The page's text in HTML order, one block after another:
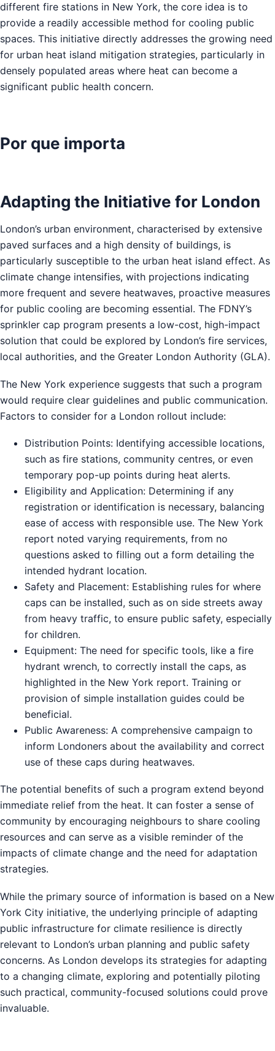
different fire stations in New York, the core idea is to
provide a readily accessible method for cooling public
spaces. This initiative directly addresses the growing need
for urban heat island mitigation strategies, particularly in
densely populated areas where heat can become a
significant public health concern.
Por que importa
Adapting the Initiative for London
London’s urban environment, characterised by extensive
paved surfaces and a high density of buildings, is
particularly susceptible to the urban heat island effect. As
climate change intensifies, with projections indicating
more frequent and severe heatwaves, proactive measures
for public cooling are becoming essential. The FDNY’s
sprinkler cap program presents a low-cost, high-impact
solution that could be explored by London’s fire services,
local authorities, and the Greater London Authority (GLA).
The New York experience suggests that such a program
would require clear guidelines and public communication.
Factors to consider for a London rollout include:
Distribution Points: Identifying accessible locations,
such as fire stations, community centres, or even
temporary pop-up points during heat alerts.
Eligibility and Application: Determining if any
registration or identification is necessary, balancing
ease of access with responsible use. The New York
report noted varying requirements, from no
questions asked to filling out a form detailing the
intended hydrant location.
Safety and Placement: Establishing rules for where
caps can be installed, such as on side streets away
from heavy traffic, to ensure public safety, especially
for children.
Equipment: The need for specific tools, like a fire
hydrant wrench, to correctly install the caps, as
highlighted in the New York report. Training or
provision of simple installation guides could be
beneficial.
Public Awareness: A comprehensive campaign to
inform Londoners about the availability and correct
use of these caps during heatwaves.
The potential benefits of such a program extend beyond
immediate relief from the heat. It can foster a sense of
community by encouraging neighbours to share cooling
resources and can serve as a visible reminder of the
impacts of climate change and the need for adaptation
strategies.
While the primary source of information is based on a New
York City initiative, the underlying principle of adapting
public infrastructure for climate resilience is directly
relevant to London’s urban planning and public safety
concerns. As London develops its strategies for adapting
to a changing climate, exploring and potentially piloting
such practical, community-focused solutions could prove
invaluable.